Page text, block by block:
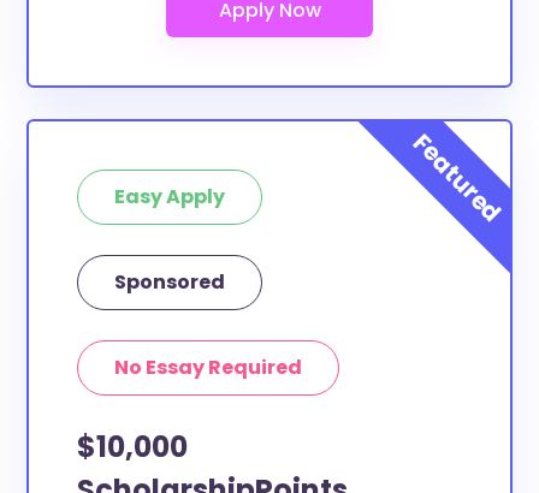
Easy Apply
Sponsored
No Essay Required
$10,000